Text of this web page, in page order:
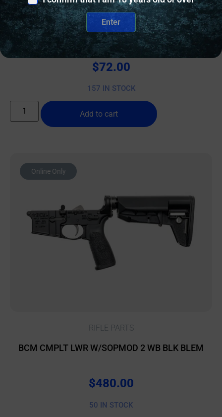
OTHER RIFLE ACCESSORIES & PARTS
REARDEN FHD FH 5/8-24 NITRIDE
$72.00
157 IN STOCK
Add to cart
Online Only
RIFLE PARTS
BCM CMPLT LWR W/SOPMOD 2 WB BLK BLEM
$480.00
50 IN STOCK
Enter